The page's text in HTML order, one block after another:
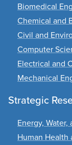
Biomedical
Chemical and
Civil and
Computer
Electrical and
Mechanical
Strategic
Energy,
Human